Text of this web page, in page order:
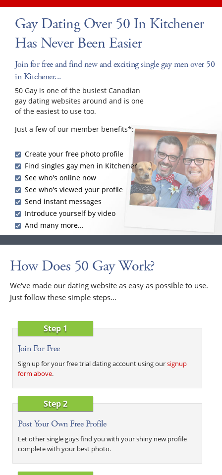
Gay Dating Over 50 In Kitchener
Has Never Been Easier
Join for free and find new and exciting single gay men over 50
in Kitchener...
50 Gay is one of the busiest Canadian
gay dating websites around and is one
of the easiest to use too.
Just a few of our member benefits*:
Create your free photo profile
Find singles gay men in Kitchener
See who's online now
See who's viewed your profile
Send instant messages
Introduce yourself by video
And many more...
How Does 50 Gay Work?
We've made our dating website as easy as possible to use.
Just follow these simple steps...
Step 1
Join For Free
Sign up for your free trial dating account using oursignup
form above.
Step 2
Post Your Own Free Profile
Let other single guys find you with your shiny new profile
complete with your best photo.